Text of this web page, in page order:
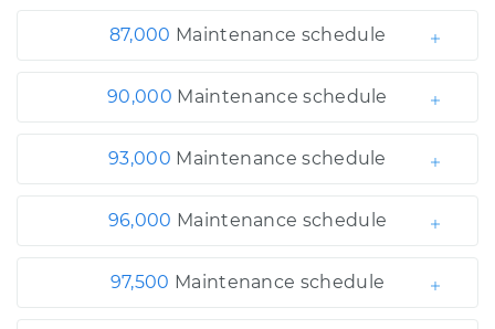
87,000 Maintenance schedule
90,000 Maintenance schedule
93,000 Maintenance schedule
96,000 Maintenance schedule
97,500 Maintenance schedule